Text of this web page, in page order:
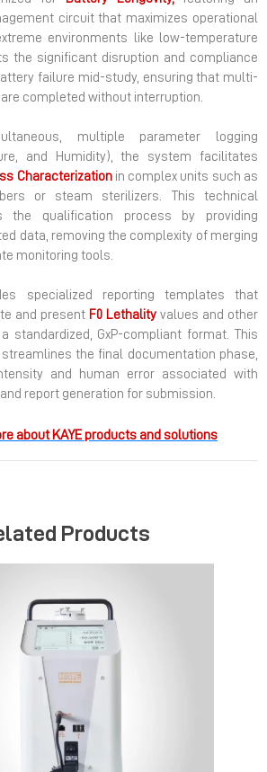
circuit that maximizes operational
environments like low-temperature
the significant disruption and compliance
failure mid-study, ensuring that multi-
completed without interruption.
multiple parameter logging
and Humidity), the system facilitates
Characterizationin complex units such as
or steam sterilizers. This technical
the qualification process by providing
data, removing the complexity of merging
monitoring tools.
specialized reporting templates that
and present F0 Lethality values and other
standardized, GxP-compliant format. This
the final documentation phase,
and human error associated with
report generation for submission.
about KAYE products and solutions
Products